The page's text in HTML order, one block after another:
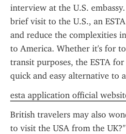
interview at the U.S.
brief visit to the U.S., an
and reduce the complexities
to America. Whether it's for
transit purposes, the ESTA for
quick and easy alternative to
esta application official
British travelers may also
to visit the USA from the